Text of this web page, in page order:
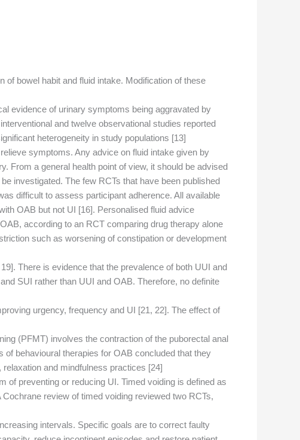
bowel habit and fluid intake. Modification of these
evidence of urinary symptoms being aggravated by
and twelve observational studies reported
heterogeneity in study populations [13].
symptoms. Any advice on fluid intake given by
From a general health point of view, it should be advised
investigated. The few RCTs that have been published
difficult to assess participant adherence. All available
OAB but not UI [16]. Personalised fluid advice
according to an RCT comparing drug therapy alone
such as worsening of constipation or development
There is evidence that the prevalence of both UUI and
SUI rather than UUI and OAB. Therefore, no definite
urgency, frequency and UI [21, 22]. The effect of
(PFMT) involves the contraction of the puborectal anal
behavioural therapies for OAB concluded that they
and mindfulness practices [24].
of preventing or reducing UI. Timed voiding is defined as
review of timed voiding reviewed two RCTs,
intervals. Specific goals are to correct faulty